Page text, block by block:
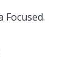
Focused.